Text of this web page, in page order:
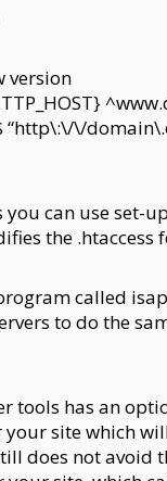
version
“http\:\/\/
you can use set-
the .htaccess
called
to do the
tools has an
your site which
does not avoid